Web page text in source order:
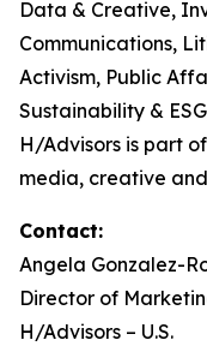
Data & Creative,
Communications,
Activism, Public
Sustainability &
H/Advisors is part
media, creative
Contact:
Angela Gonzalez-
Director of
H/Advisors – U.S.